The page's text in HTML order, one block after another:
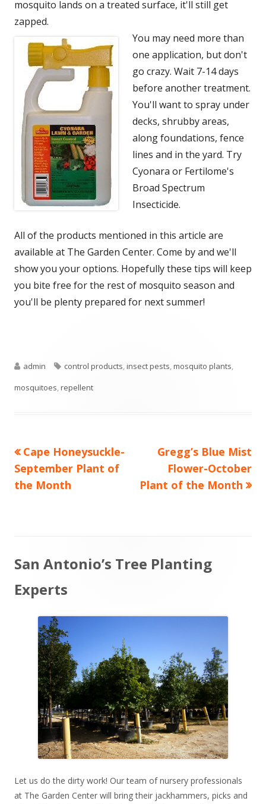
mosquito lands on a treated surface, it'll still get
zapped.
You may need more than
one application, but don't
go crazy. Wait 7-14 days
before another treatment.
You'll want to spray under
decks, shrubby areas,
along foundations, fence
lines and in the yard. Try
Cyonara or Fertilome's
Broad Spectrum
Insecticide.
All of the products mentioned in this article are
available at The Garden Center. Come by and we'll
show you your options. Hopefully these tips will keep
you bite free for the rest of mosquito season and
you'll be plenty prepared for next summer!
Author
admin Tags
control products,insect pests,mosquito plants,
mosquitoes,repellent
Post
navigation
Previous
article:
Cape Honeysuckle-
September Plant of
the Month
Next
article:
Gregg’s Blue Mist
Flower-October
Plant of the Month
Main
Sidebar
San Antonio’s Tree Planting
Experts
Let us do the dirty work! Our team of nursery professionals
at The Garden Center will bring their jackhammers, picks and